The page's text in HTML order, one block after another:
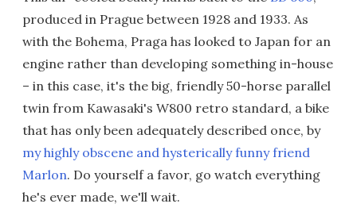
produced in Prague between 1928 and 1933. As
with the Bohema, Praga has looked to Japan for an
engine rather than developing something in-house
– in this case, it's the big, friendly 50-horse parallel
twin from Kawasaki's W800 retro standard, a bike
that has only been adequately described once, by
my highly obscene and hysterically funny friend
Marlon. Do yourself a favor, go watch everything
he's ever made, we'll wait.